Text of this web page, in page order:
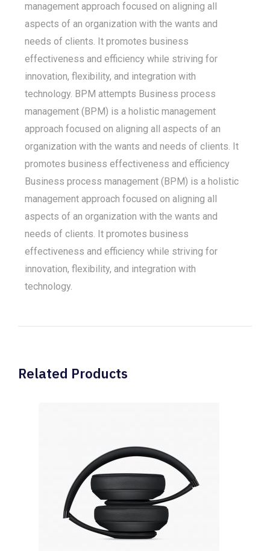
management approach focused on aligning all
aspects of an organization with the wants and
needs of clients. It promotes business
effectiveness and efficiency while striving for
innovation, flexibility, and integration with
technology. BPM attempts Business process
management (BPM) is a holistic management
approach focused on aligning all aspects of an
organization with the wants and needs of clients. It
promotes business effectiveness and efficiency
Business process management (BPM) is a holistic
management approach focused on aligning all
aspects of an organization with the wants and
needs of clients. It promotes business
effectiveness and efficiency while striving for
innovation, flexibility, and integration with
technology.
Related Products